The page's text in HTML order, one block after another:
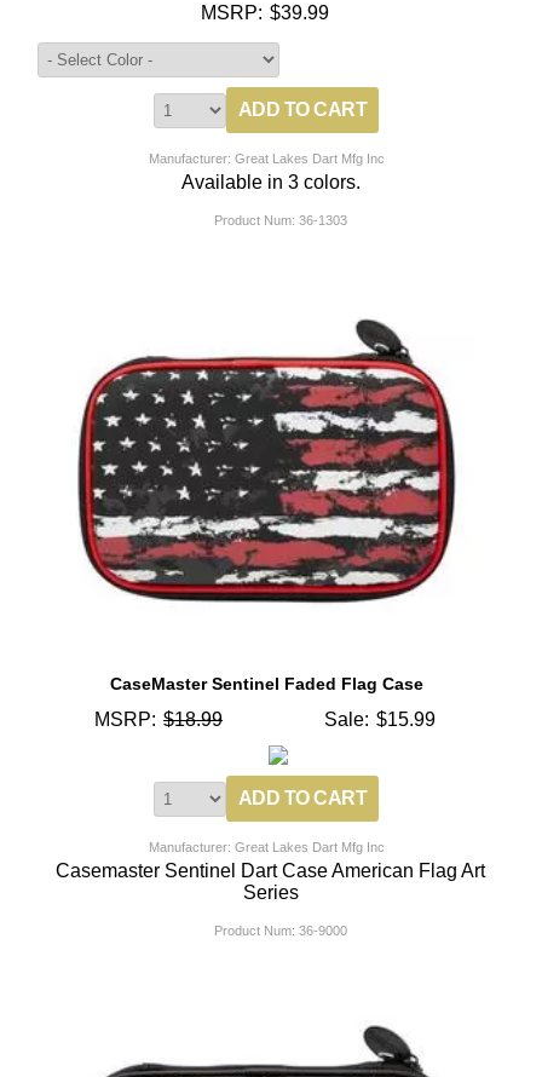
MSRP: $39.99
Manufacturer: Great Lakes Dart Mfg Inc
Available in 3 colors.
Product Num: 36-1303
CaseMaster Sentinel Faded Flag Case
MSRP: $18.99 Sale: $15.99
Manufacturer: Great Lakes Dart Mfg Inc
Casemaster Sentinel Dart Case American Flag Art
Series
Product Num: 36-9000